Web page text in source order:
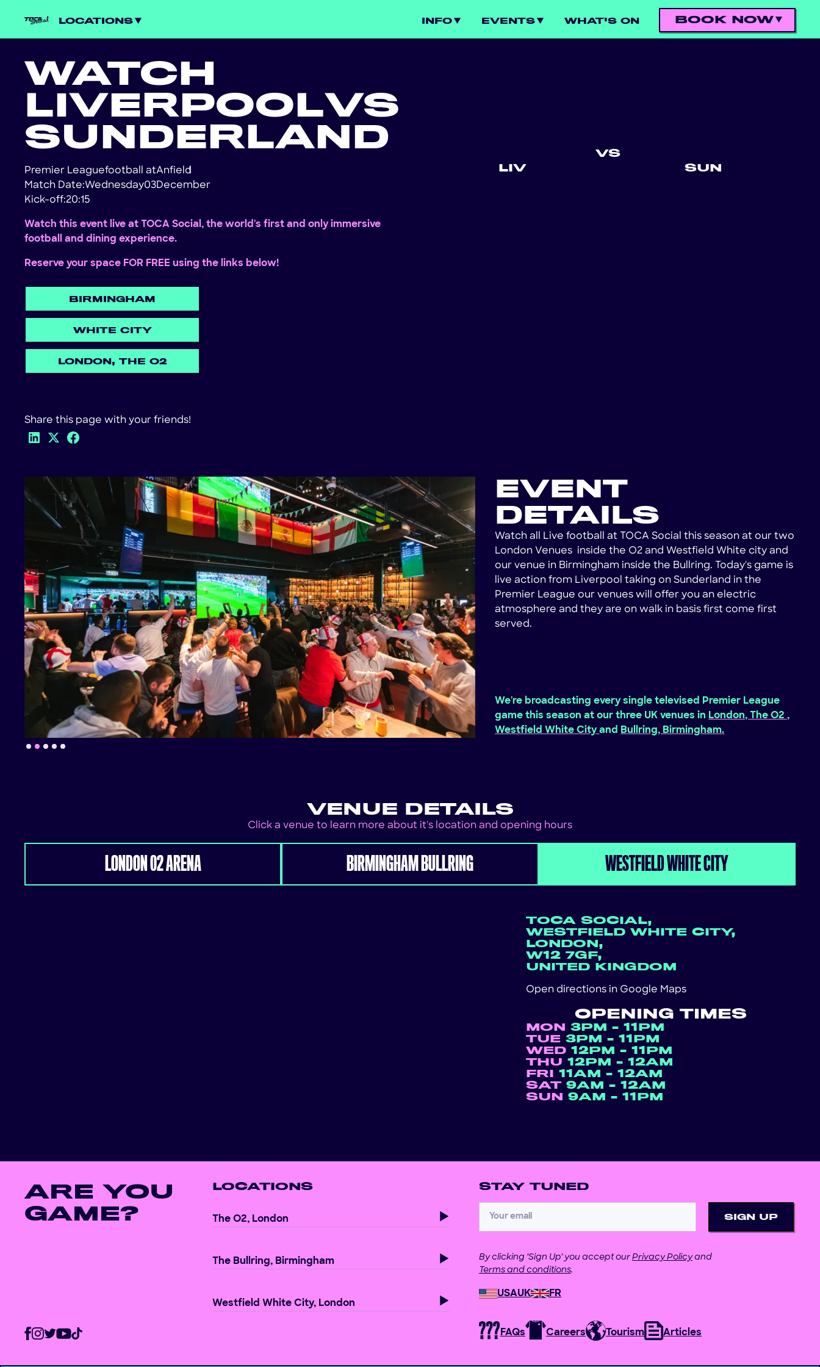
LOCATIONS INFO EVENTS WHAT'S ON BOOK NOW
WATCH
LIVERPOOLVS
SUNDERLAND
Premier Leaguefootball atAnfield!
Match Date:Wednesday03December
Kick-off:20:15
Watch this event live at TOCA Social, the world's first and only immersive
football and dining experience.
Reserve your space FOR FREE using the links below!
BIRMINGHAM
WHITE CITY
LONDON, THE O2
Share this page with your friends!
LIV
VS
SUN
Slide 2 of 5.
EVENT
DETAILS
Watch all Live football at TOCA Social this season at our two
London Venues inside the O2 and Westfield White city and
our venue in Birmingham inside the Bullring. Today's game is
live action from Liverpool taking on Sunderland in the
Premier League our venues will offer you an electric
atmosphere and they are on walk in basis first come first
served.
We're broadcasting every single televised Premier League
game this season at our three UK venues in London, The O2,
Westfield White Cityand Bullring, Birmingham.
VENUE DETAILS
Click a venue to learn more about it's location and opening hours
LONDON 02 ARENA BIRMINGHAM BULLRING WESTFIELD WHITE CITY
TOCA SOCIAL,
WESTFIELD WHITE CITY,
LONDON,
W12 7GF,
UNITED KINGDOM
Open directions in Google Maps
OPENING TIMES
MON 3PM - 11PM
TUE 3PM - 11PM
WED 12PM - 11PM
THU 12PM - 12AM
FRI 11AM - 12AM
SAT 9AM - 12AM
SUN 9AM - 11PM
ARE YOU
GAME?
LOCATIONS
The O2, London
The Bullring, Birmingham
Westfield White City, London
STAY TUNED
By clicking ‘Sign Up’ you accept our Privacy Policyand
Terms and conditions.
USAUK FR
FAQs Careers Tourism Articles